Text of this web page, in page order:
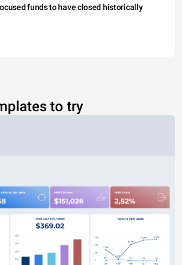
funds to have closed historically
to try